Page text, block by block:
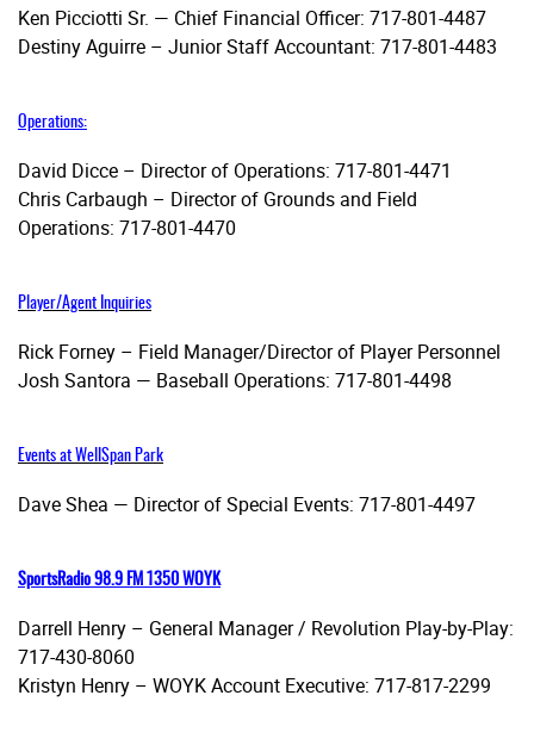
Ken Picciotti Sr. — Chief Financial Officer: 717-801-4487
Destiny Aguirre – Junior Staff Accountant: 717-801-4483
Operations:
David Dicce – Director of Operations: 717-801-4471
Chris Carbaugh – Director of Grounds and Field
Operations: 717-801-4470
Player/Agent Inquiries
Rick Forney – Field Manager/Director of Player Personnel
Josh Santora — Baseball Operations: 717-801-4498
Events at WellSpan Park
Dave Shea — Director of Special Events: 717-801-4497
SportsRadio 98.9 FM 1350 WOYK
Darrell Henry – General Manager / Revolution Play-by-Play:
717-430-8060
Kristyn Henry – WOYK Account Executive: 717-817-2299